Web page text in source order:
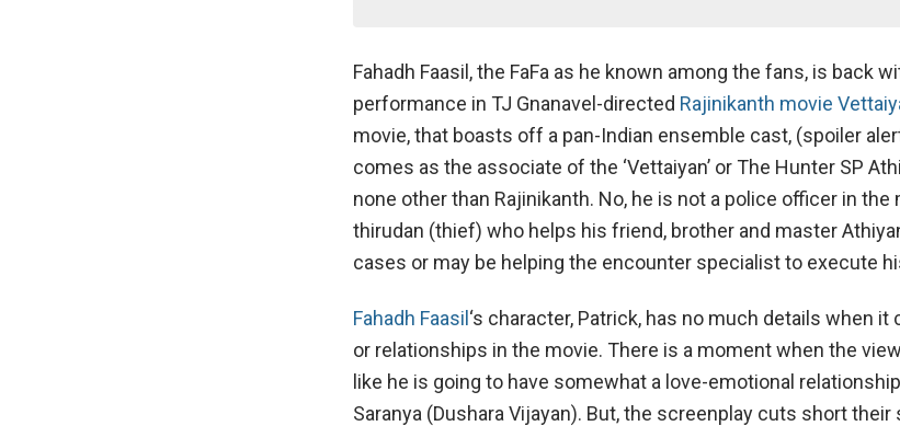
Fahadh Faasil, the FaFa as he known among the fans, is back
performance in TJ Gnanavel-directed Rajinikanth movie
movie, that boasts off a pan-Indian ensemble cast, (spoiler
comes as the associate of the ‘Vettaiyan’ or The Hunter SP
none other than Rajinikanth. No, he is not a police officer in the
thirudan (thief) who helps his friend, brother and master
cases or may be helping the encounter specialist to execute
Fahadh Faasil ‘s character, Patrick, has no much details when
or relationships in the movie. There is a moment when the
like he is going to have somewhat a love-emotional
Saranya (Dushara Vijayan). But, the screenplay cuts short